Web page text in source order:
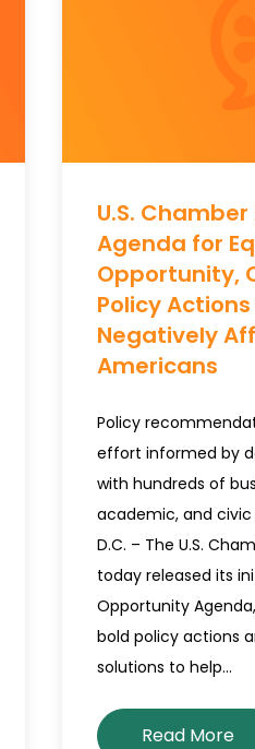
U.S.
Agenda for
Opportunity,
Policy
Negatively
Americans
Policy
effort informed by
with hundreds of
academic, and civic
D.C. – The U.S.
today released its
Opportunity
bold policy actions
solutions to help…
Read More